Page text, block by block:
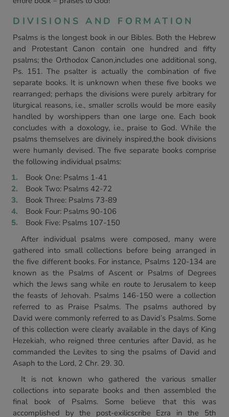
DIVISIONS AND FORMATION
Psalms is the longest book in our Bibles. Both the Hebrew
and Protestant Canon contain one hundred and fifty
psalms; the Orthodox Canon,includes one additional song,
Ps. 151. The psalter is actually the combination of five
separate books. It is unknown when these five books we
rearranged; perhaps the divisions were purely arbitrary for
liturgical reasons, i.e., smaller scrolls would be more easily
handled by worshippers than one large one. Each book
concludes with a doxology, i.e., praise to God. While the
psalms themselves are divinely inspired,the book divisions
were humanly devised. The five separate books comprise
the following individual psalms:
Book One: Psalms 1-41
Book Two: Psalms 42-72
Book Three: Psalms 73-89
Book Four: Psalms 90-106
Book Five: Psalms 107-150
After individual psalms were composed, many were
gathered into small collections before being arranged in
the five different books. For instance, Psalms 120-134 are
known as the Psalms of Ascent or Psalms of Degrees
which the Jews sang while en route to Jerusalem to keep
the feasts of Jehovah. Psalms 146-150 were a collection
referred to as Praise Psalms. The psalms authored by
David were commonly referred to as David’s Psalms. Some
of this collection were clearly available in the days of King
Hezekiah, who reigned three centuries after David, as he
commanded the Levites to sing the psalms of David and
Asaph to the Lord, 2 Chr. 29. 30.
It is not known who gathered the various smaller
collections into separate books and then assembled the
final book of Psalms. Some believe that this was
accomplished by the post-exilicscribe Ezra in the 5th